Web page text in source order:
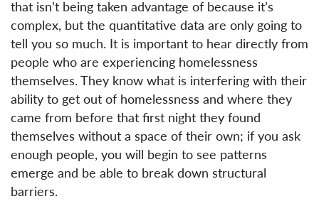
that isn’t being taken advantage of because it’s
complex, but the quantitative data are only going to
tell you so much. It is important to hear directly from
people who are experiencing homelessness
themselves. They know what is interfering with their
ability to get out of homelessness and where they
came from before that first night they found
themselves without a space of their own; if you ask
enough people, you will begin to see patterns
emerge and be able to break down structural
barriers.